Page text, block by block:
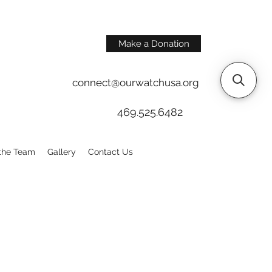
Make a Donation
connect@ourwatchusa.org
469.525.6482
Team Gallery Contact Us